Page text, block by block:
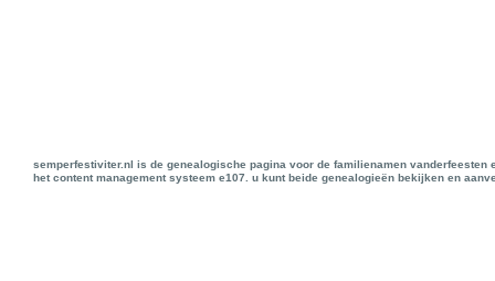
semperfestiviter.nl is de genealogische pagina voor de familienamen
het content management systeem e107. u kunt beide genealogieën bekijken en